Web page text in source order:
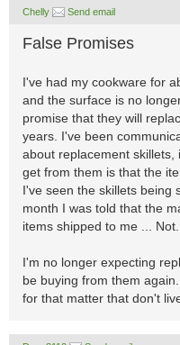
Chelly Send email
False Promises
I've had my cookware for
and the surface is no
promise that they will
years. I've been
about replacement skillets,
get from them is that the
I've seen the skillets being
month I was told that the
items shipped to me ... Not.
I'm no longer expecting
be buying from them
for that matter that don't